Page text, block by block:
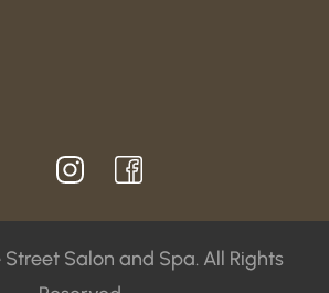
Salon and Spa. All Rights